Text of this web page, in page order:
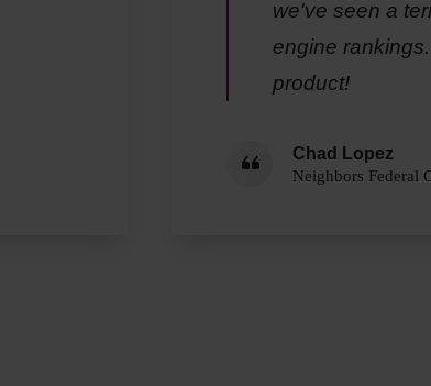
we've seen a
engine
product!
Chad Lopez
Neighbors Federal